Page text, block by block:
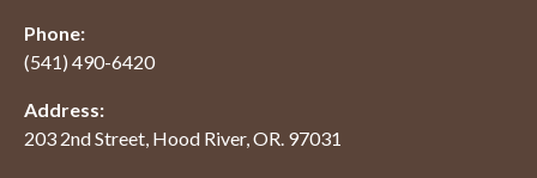
Phone:
(541) 490-6420
Address:
203 2nd Street, Hood River, OR. 97031